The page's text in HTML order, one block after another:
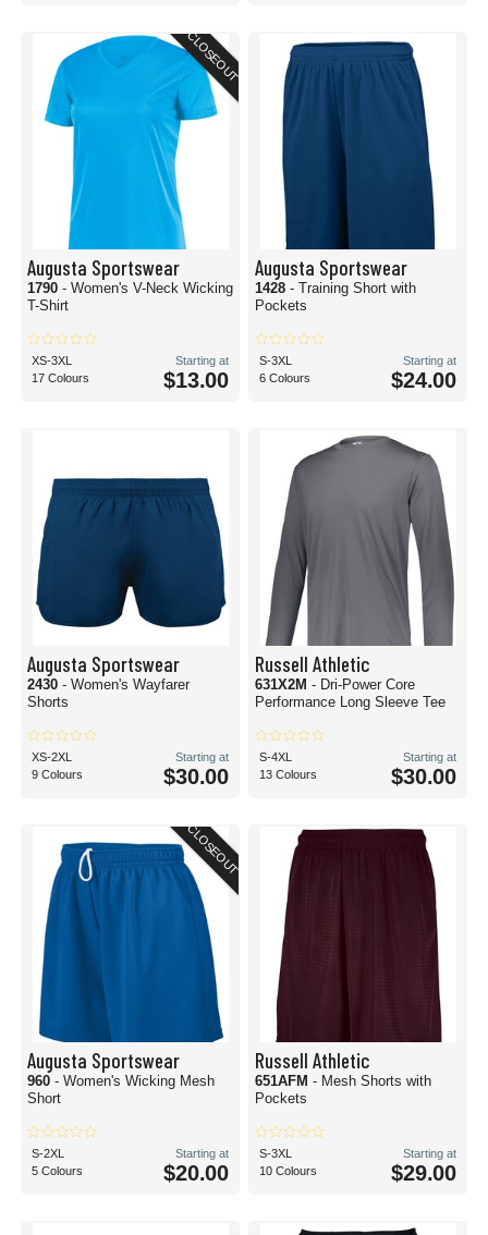
CLOSEOUT
Augusta Sportswear
1790 - Women's V-Neck Wicking
T-Shirt
XS-3XL
17 Colours
Starting at
$13.00
Augusta Sportswear
1428 - Training Short with
Pockets
S-3XL
6 Colours
Starting at
$24.00
Augusta Sportswear
2430 - Women's Wayfarer
Shorts
XS-2XL
9 Colours
Starting at
$30.00
Russell Athletic
631X2M - Dri-Power Core
Performance Long Sleeve Tee
S-4XL
13 Colours
Starting at
$30.00
CLOSEOUT
Augusta Sportswear
960 - Women's Wicking Mesh
Short
S-2XL
5 Colours
Starting at
$20.00
Russell Athletic
651AFM - Mesh Shorts with
Pockets
S-3XL
10 Colours
Starting at
$29.00